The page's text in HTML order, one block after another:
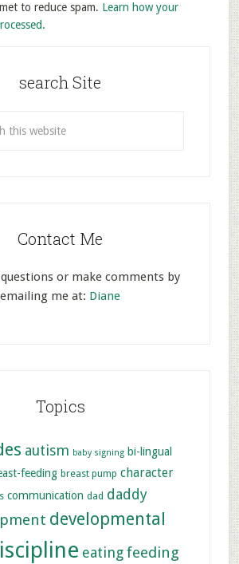
to reduce spam. Learn how your
search Site
Contact Me
questions or make comments by
emailing me at: Diane
Topics
autism baby signing bi-lingual
feeding breast pump character
communication dad daddy
developmental
eating feeding